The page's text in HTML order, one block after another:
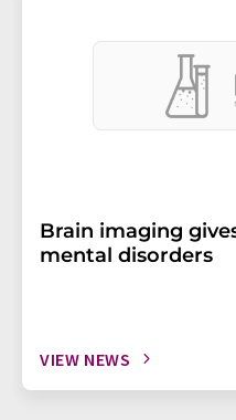
Brain imaging
mental disorders
VIEW NEWS